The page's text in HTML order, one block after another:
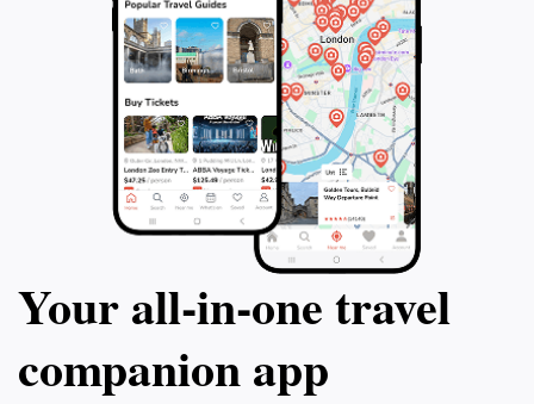
Your all‑in‑one travel
companion app